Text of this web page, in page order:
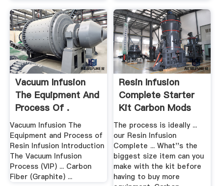
Vacuum Infusion
The Equipment And
Process Of .
Vacuum Infusion The
Equipment and Process of
Resin Infusion Introduction
The Vacuum Infusion
Process (VIP) ... Carbon
Fiber (Graphite) ...
Resin Infusion
Complete Starter
Kit Carbon Mods
The process is ideally ...
our Resin Infusion
Complete ... What''s the
biggest size item can you
make with the kit before
having to buy more